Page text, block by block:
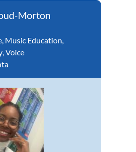
Morton
Music Education
Voice